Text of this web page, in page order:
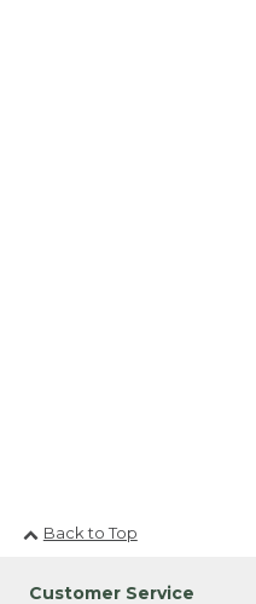
Back to Top
Customer Service